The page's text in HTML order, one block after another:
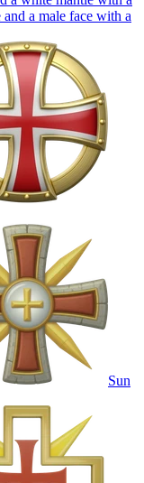
a male face with a
Sun